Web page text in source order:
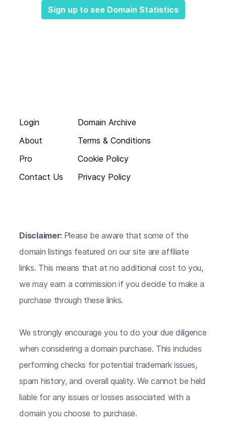
Sign up to see Domain Statistics
Login
About
Pro
Contact Us
Domain Archive
Terms & Conditions
Cookie Policy
Privacy Policy
Disclaimer: Please be aware that some of the
domain listings featured on our site are affiliate
links. This means that at no additional cost to you,
we may earn a commission if you decide to make a
purchase through these links.
We strongly encourage you to do your due diligence
when considering a domain purchase. This includes
performing checks for potential trademark issues,
spam history, and overall quality. We cannot be held
liable for any issues or losses associated with a
domain you choose to purchase.